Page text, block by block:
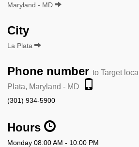
Maryland - MD
City
La Plata
Phone number to Target
Plata, Maryland - MD
(301) 934-5900
Hours
Monday 08:00 AM - 10:00 PM